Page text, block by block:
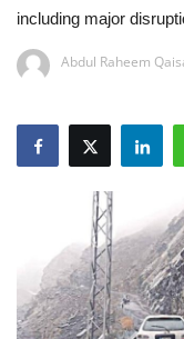
Auto
Health
Sports
Education
Opinion
including major
Abdul Raheem